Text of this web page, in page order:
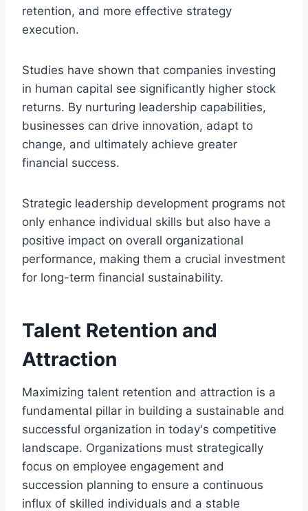
retention, and more effective strategy
execution.
Studies have shown that companies investing
in human capital see significantly higher stock
returns. By nurturing leadership capabilities,
businesses can drive innovation, adapt to
change, and ultimately achieve greater
financial success.
Strategic leadership development programs not
only enhance individual skills but also have a
positive impact on overall organizational
performance, making them a crucial investment
for long-term financial sustainability.
Talent Retention and
Attraction
Maximizing talent retention and attraction is a
fundamental pillar in building a sustainable and
successful organization in today's competitive
landscape. Organizations must strategically
focus on employee engagement and
succession planning to ensure a continuous
influx of skilled individuals and a stable